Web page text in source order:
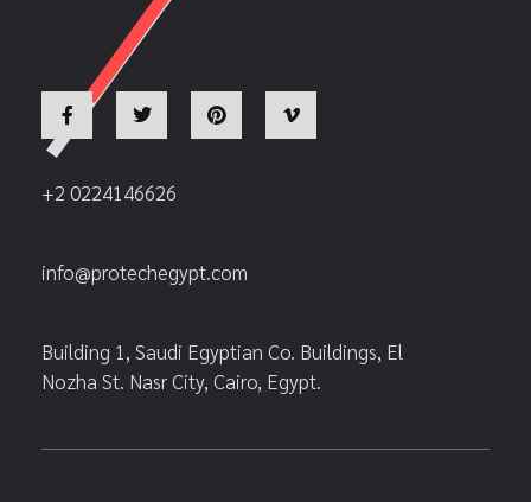
+2 0224146626
info@protechegypt.com
Building 1, Saudi Egyptian Co. Buildings, El
Nozha St. Nasr City, Cairo, Egypt.